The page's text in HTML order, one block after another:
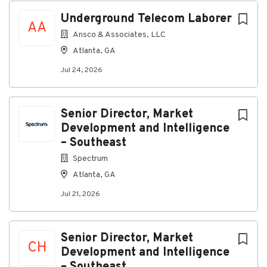
AA
Underground Telecom Laborer
Ansco & Associates, LLC
Atlanta, GA
Jul 24, 2026
Senior Director, Market
Development and Intelligence
– Southeast
Spectrum
Atlanta, GA
Jul 21, 2026
CH
Senior Director, Market
Development and Intelligence
Medical, dental, vision, life, and disability
insurance
401k Retirement Plan
Military Reserve pay offset
Paid maternity leave
Qualifications
High school diploma or GED are required with
Must have reliable transportation to and from
the jobsite and school.
Be willing to attend school in the evenings one